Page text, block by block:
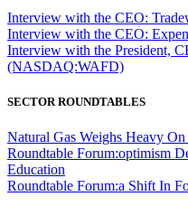
Interview with the CEO:
Interview with the CEO:
Interview with the President,
(NASDAQ:WAFD)
SECTOR ROUNDTABLES
Natural Gas Weighs Heavy
Roundtable Forum:optimism
Education
Roundtable Forum:a Shift In